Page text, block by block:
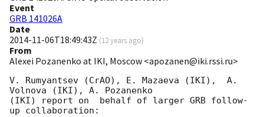
Event
GRB 141026A
Date
2014-11-06T18:49:43Z (12 years ago)
From
Alexei Pozanenko at IKI, Moscow <apozanen@iki.rssi.ru>
V. Rumyantsev (CrAO), E. Mazaeva (IKI),  A.
Volnova (IKI), A. Pozanenko
(IKI) report on  behalf of larger GRB follow-
up collaboration: